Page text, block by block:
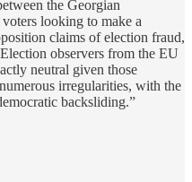
the Georgian
looking to make a
claims of election fraud,
observers from the EU
neutral given those
irregularities, with the
backsliding.”